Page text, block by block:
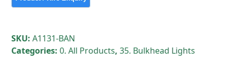
Ridged
quantity
SKU:A1131-BAN
Categories:0. All Products,35. Bulkhead Lights